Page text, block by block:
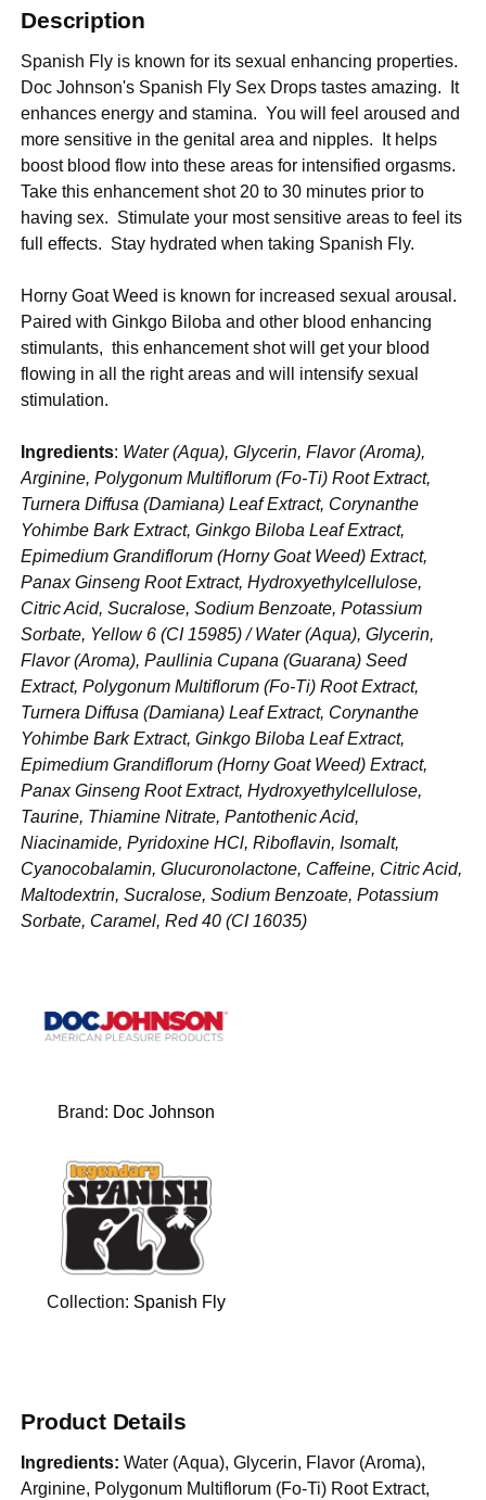
Description
Spanish Fly is known for its sexual enhancing properties.
Doc Johnson's Spanish Fly Sex Drops tastes amazing. It
enhances energy and stamina. You will feel aroused and
more sensitive in the genital area and nipples. It helps
boost blood flow into these areas for intensified orgasms.
Take this enhancement shot 20 to 30 minutes prior to
having sex. Stimulate your most sensitive areas to feel its
full effects. Stay hydrated when taking Spanish Fly.
Horny Goat Weed is known for increased sexual arousal.
Paired with Ginkgo Biloba and other blood enhancing
stimulants, this enhancement shot will get your blood
flowing in all the right areas and will intensify sexual
stimulation.
Ingredients: Water (Aqua), Glycerin, Flavor (Aroma),
Arginine, Polygonum Multiflorum (Fo-Ti) Root Extract,
Turnera Diffusa (Damiana) Leaf Extract, Corynanthe
Yohimbe Bark Extract, Ginkgo Biloba Leaf Extract,
Epimedium Grandiflorum (Horny Goat Weed) Extract,
Panax Ginseng Root Extract, Hydroxyethylcellulose,
Citric Acid, Sucralose, Sodium Benzoate, Potassium
Sorbate, Yellow 6 (CI 15985) / Water (Aqua), Glycerin,
Flavor (Aroma), Paullinia Cupana (Guarana) Seed
Extract, Polygonum Multiflorum (Fo-Ti) Root Extract,
Turnera Diffusa (Damiana) Leaf Extract, Corynanthe
Yohimbe Bark Extract, Ginkgo Biloba Leaf Extract,
Epimedium Grandiflorum (Horny Goat Weed) Extract,
Panax Ginseng Root Extract, Hydroxyethylcellulose,
Taurine, Thiamine Nitrate, Pantothenic Acid,
Niacinamide, Pyridoxine HCl, Riboflavin, Isomalt,
Cyanocobalamin, Glucuronolactone, Caffeine, Citric Acid,
Maltodextrin, Sucralose, Sodium Benzoate, Potassium
Sorbate, Caramel, Red 40 (CI 16035)
Brand: Doc Johnson
Collection: Spanish Fly
Product Details
Ingredients: Water (Aqua), Glycerin, Flavor (Aroma),
Arginine, Polygonum Multiflorum (Fo-Ti) Root Extract,